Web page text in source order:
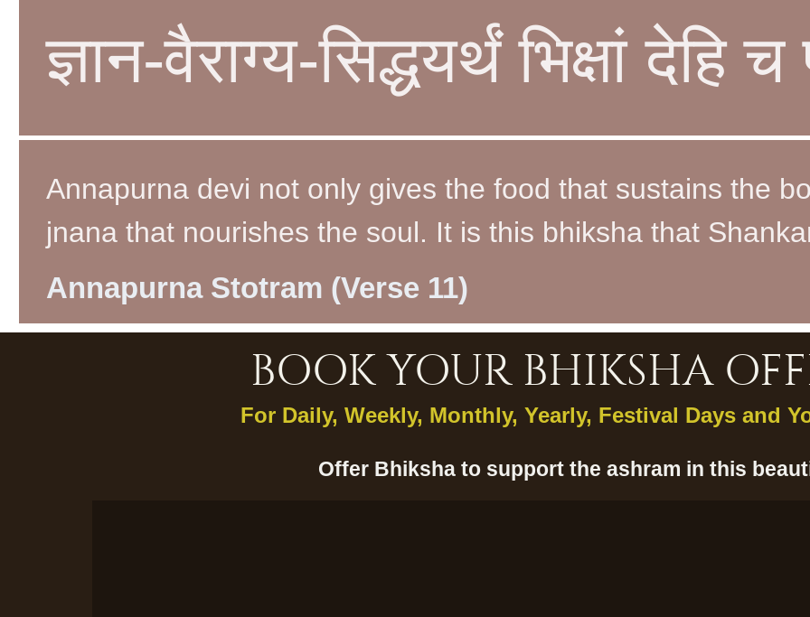
ज्ञान-वैराग्य-सिद्धयर्थं भिक्षां देहि
Annapurna devi not only gives the food that sustains the
jnana that nourishes the soul. It is this bhiksha that
Annapurna Stotram (Verse 11)
BOOK YOUR BHIKSHA
For Daily, Weekly, Monthly, Yearly, Festival Days and
Offer Bhiksha to support the ashram in this